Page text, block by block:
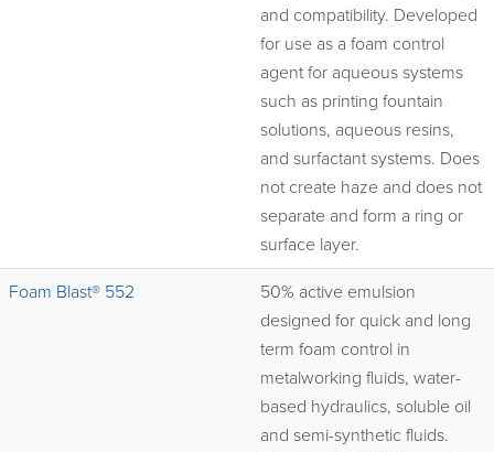
and compatibility. Developed
for use as a foam control
agent for aqueous systems
such as printing fountain
solutions, aqueous resins,
and surfactant systems. Does
not create haze and does not
separate and form a ring or
surface layer.
Foam Blast® 552
50% active emulsion
designed for quick and long
term foam control in
metalworking fluids, water-
based hydraulics, soluble oil
and semi-synthetic fluids.